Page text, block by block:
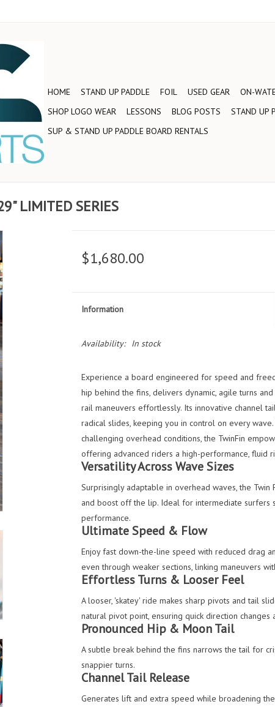
HOME STAND UP PADDLE FOIL USED GEAR ON-
SHOP LOGO WEAR
LESSONS BLOG POSTS STAND UP
SUP & STAND UP PADDLE BOARD RENTALS
LIMITED SERIES
$1,680.00
Information
Availability: In stock
Experience a board engineered for speed and
hip behind the fins, delivers dynamic, agile turns
rail maneuvers effortlessly. Its innovative channel
radical slides, keeping you in control on every
challenging overhead conditions, the TwinFin
offering advanced riders a high-performance, fluid
Versatility Across Wave Sizes
Surprisingly adaptable in overhead waves, the
and boost off the lip. Ideal for intermediate surfers
performance.
Ultimate Speed & Flow
Enjoy fast down-the-line speed with reduced drag
even through weaker sections, linking maneuvers
Effortless Turns & Looser Feel
A looser, 'skatey' ride makes sharp pivots and tail
natural pivot point, ensuring quick direction changes
Pronounced Hip & Moon Tail
A subtle break behind the fins narrows the tail for
snappier turns.
Channel Tail Release
Generates lift and extra speed while broadening